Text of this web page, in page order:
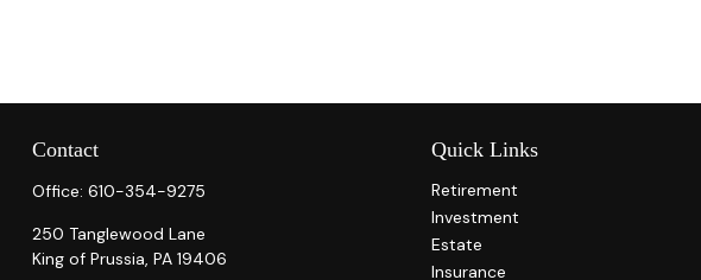
Contact
Office: 610-354-9275
250 Tanglewood Lane
King of Prussia, PA 19406
Quick Links
Retirement
Investment
Estate
Insurance